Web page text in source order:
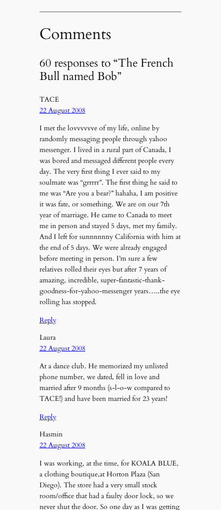
Comments
60 responses to “The French
Bull named Bob”
TACE
22 August 2008
I met the lovvvvvve of my life, online by
randomly messaging people through yahoo
messenger. I lived in a rural part of Canada, I
was bored and messaged different people every
day. The very first thing I ever said to my
soulmate was “grrrrr”. The first thing he said to
me was “Are you a bear?” hahaha, I am positive
it was fate, or something. We are on our 7th
year of marriage. He came to Canada to meet
me in person and stayed 5 days, met my family.
And I left for sunnnnnny California with him at
the end of 5 days. We were already engaged
before meeting in person. I’m sure a few
relatives rolled their eyes but after 7 years of
amazing, incredible, super-fantastic-thank-
goodness-for-yahoo-messenger years…..the eye
rolling has stopped.
Reply
Laura
22 August 2008
At a dance club. He memorized my unlisted
phone number, we dated, fell in love and
married after 9 months (s-l-o-w compared to
TACE!) and have been married for 23 years!
Reply
Hasmin
22 August 2008
I was working, at the time, for KOALA BLUE,
a clothing boutique,at Horton Plaza (San
Diego). The store had a very small stock
room/office that had a faulty door lock, so we
never shut the door. So one day as I was getting